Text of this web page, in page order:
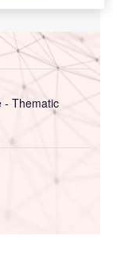
- Thematic